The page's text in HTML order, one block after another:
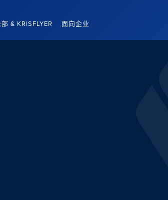
& KRISFLYER 面向企业